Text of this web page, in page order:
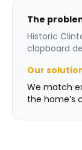
The
Historic
clapboard
Our
We match
the home’s